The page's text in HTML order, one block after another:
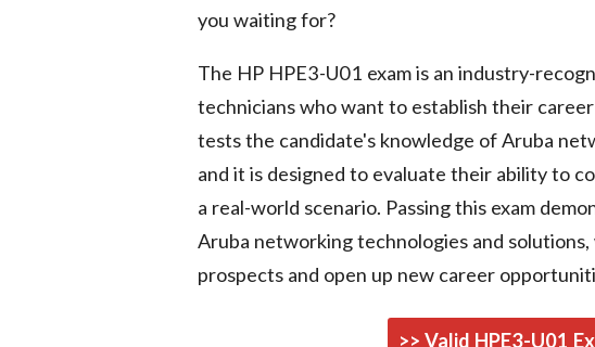
you waiting for?
The HP HPE3-U01 exam is an industry-
technicians who want to establish their
tests the candidate's knowledge of Aruba
and it is designed to evaluate their ability to
a real-world scenario. Passing this exam
Aruba networking technologies and
prospects and open up new career
>> Valid HPE3-U01